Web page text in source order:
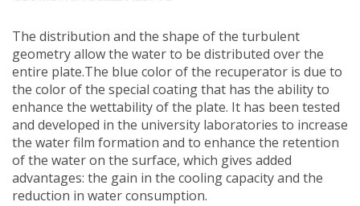
The distribution and the shape of the turbulent
geometry allow the water to be distributed over the
entire plate.The blue color of the recuperator is due to
the color of the special coating that has the ability to
enhance the wettability of the plate. It has been tested
and developed in the university laboratories to increase
the water film formation and to enhance the retention
of the water on the surface, which gives added
advantages: the gain in the cooling capacity and the
reduction in water consumption.